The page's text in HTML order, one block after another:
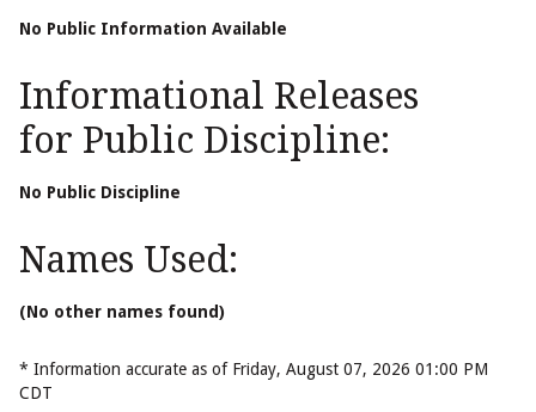
No Public Information Available
Informational Releases
for Public Discipline:
No Public Discipline
Names Used:
(No other names found)
* Information accurate as of Friday, August 07, 2026 01:00 PM
CDT